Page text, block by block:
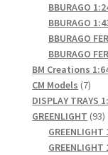
BBURAGO
BBURAGO
BBURAGO
BBURAGO
BM Creations
CM Models 77
DISPLAY TRAYS
GREENLIGHT 9393
GREENLIGHT
GREENLIGHT